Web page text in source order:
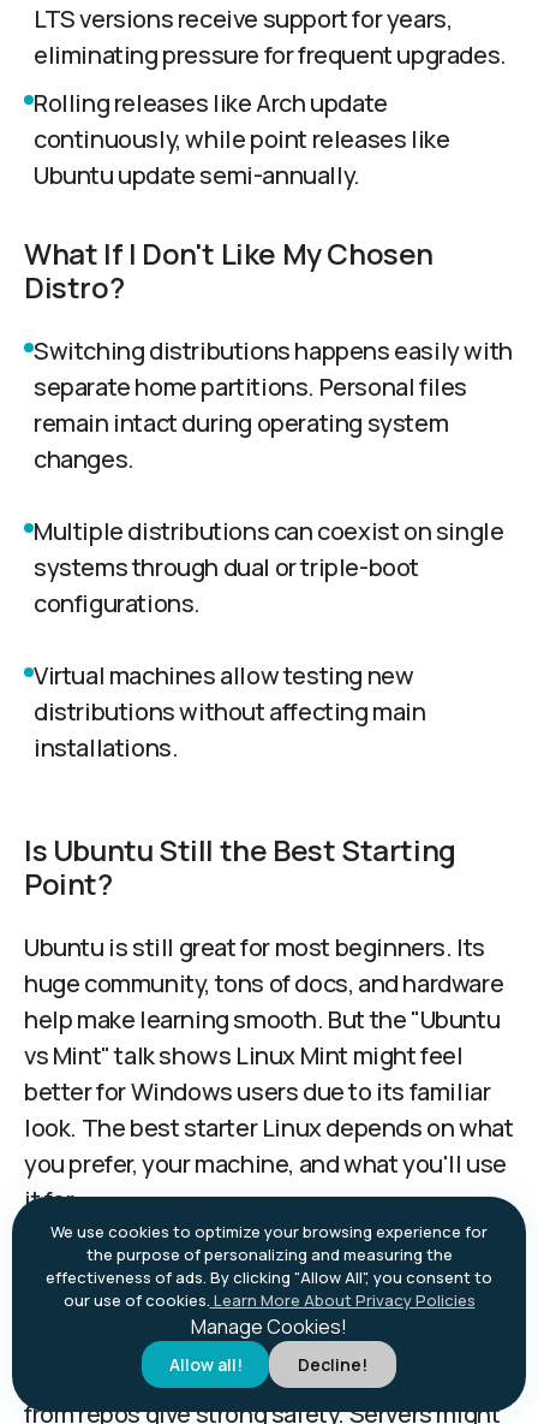
LTS versions receive support for years,
eliminating pressure for frequent upgrades.
Rolling releases like Arch update
continuously, while point releases like
Ubuntu update semi-annually.
What If I Don't Like My Chosen
Distro?
Switching distributions happens easily with
separate home partitions. Personal files
remain intact during operating system
changes.
Multiple distributions can coexist on single
systems through dual or triple-boot
configurations.
Virtual machines allow testing new
distributions without affecting main
installations.
Is Ubuntu Still the Best Starting
Point?
Ubuntu is still great for most beginners. Its
huge community, tons of docs, and hardware
help make learning smooth. But the "Ubuntu
vs Mint" talk shows Linux Mint might feel
better for Windows users due to its familiar
look. The best starter Linux depends on what
you prefer, your machine, and what you'll use
it for.
Do I Need Antivirus on Linux?
Desktop Linux faces very few malware
threats. Built-in security and getting apps
from repos give strong safety. Servers might
We use cookies to optimize your browsing experience for
the purpose of personalizing and measuring the
effectiveness of ads. By clicking "Allow All", you consent to
our use of cookies. Learn More About Privacy Policies
Allow all! Decline!
Manage Cookies!